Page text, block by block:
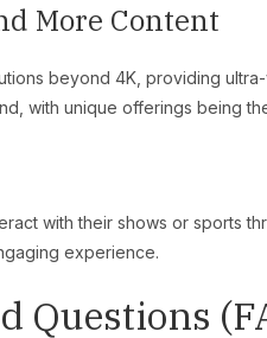
More Content
beyond 4K, providing
with unique offerings being
with their shows or sports
experience.
Questions